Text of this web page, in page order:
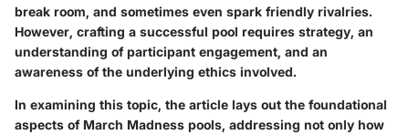
break room, and sometimes even spark friendly rivalries.
However, crafting a successful pool requires strategy, an
understanding of participant engagement, and an
awareness of the underlying ethics involved.
In examining this topic, the article lays out the foundational
aspects of March Madness pools, addressing not only how